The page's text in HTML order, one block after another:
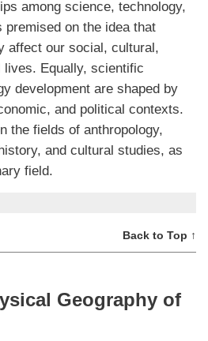
among science, technology,
on the idea that
affect our social, cultural,
Equally, scientific
development are shaped by
and political contexts.
the fields of anthropology,
and cultural studies, as
field.
Back to Top ↑
Geography of